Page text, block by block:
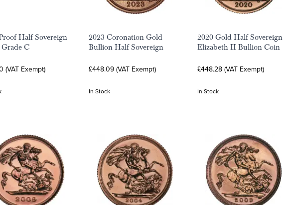
Half Sovereign
C
(VAT Exempt)
2023 Coronation Gold
Bullion Half Sovereign
£448.09 (VAT Exempt)
In Stock
2020 Gold Half Sovereign
Elizabeth II Bullion Coin
£448.28 (VAT Exempt)
In Stock